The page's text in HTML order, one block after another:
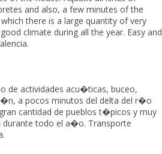
and also, a few minutes of the
there is a large quantity of very
climate during all the year. Easy and
de actividades acu�ticas, buceo,
a pocos minutos del delta del r�o
cantidad de pueblos t�picos y muy
durante todo el a�o. Transporte